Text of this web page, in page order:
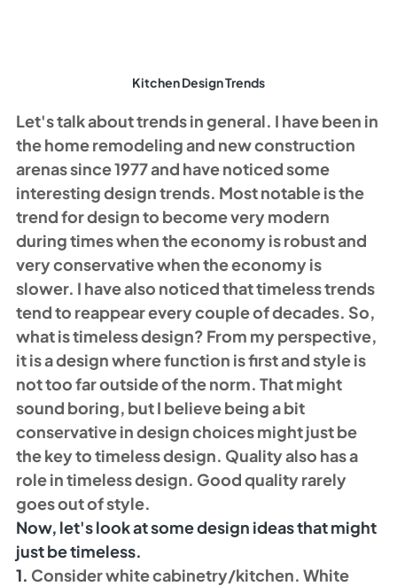
Kitchen Design Trends
Let's talk about trends in general. I have been in
the home remodeling and new construction
arenas since 1977 and have noticed some
interesting design trends. Most notable is the
trend for design to become very modern
during times when the economy is robust and
very conservative when the economy is
slower. I have also noticed that timeless trends
tend to reappear every couple of decades. So,
what is timeless design? From my perspective,
it is a design where function is first and style is
not too far outside of the norm. That might
sound boring, but I believe being a bit
conservative in design choices might just be
the key to timeless design. Quality also has a
role in timeless design. Good quality rarely
goes out of style.
Now, let's look at some design ideas that might
just be timeless.
1. Consider white cabinetry/kitchen. White